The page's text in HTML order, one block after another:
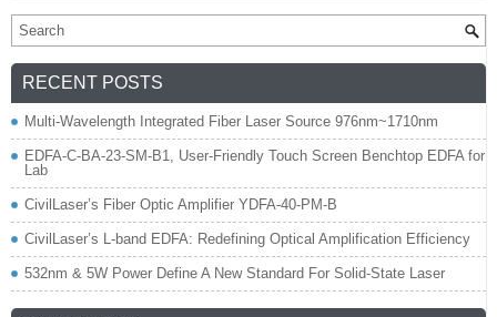
RECENT POSTS
Multi-Wavelength Integrated Fiber Laser Source 976nm~1710nm
EDFA-C-BA-23-SM-B1, User-Friendly Touch Screen Benchtop EDFA for
Lab
CivilLaser’s Fiber Optic Amplifier YDFA-40-PM-B
CivilLaser’s L-band EDFA: Redefining Optical Amplification Efficiency
532nm & 5W Power Define A New Standard For Solid-State Laser